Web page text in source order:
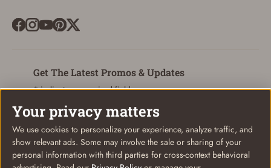
Get The Latest Promos & Updates
* indicates a required field
Email
Your privacy matters
We use cookies to personalize your experience, analyze traffic, and
show relevant ads. Some may involve the sale or sharing of your
personal information with third parties for cross-context behavioral